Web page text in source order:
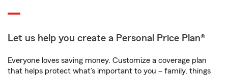
Let us help you create a Personal Price Plan®
Everyone loves saving money. Customize a coverage plan
that helps protect what’s important to you – family, things